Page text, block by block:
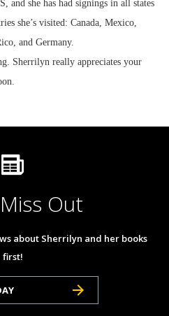
and she has had signings in all states
she’s visited: Canada, Mexico,
and Germany.
Sherrilyn really appreciates your
Out
about Sherrilyn and her books
first!